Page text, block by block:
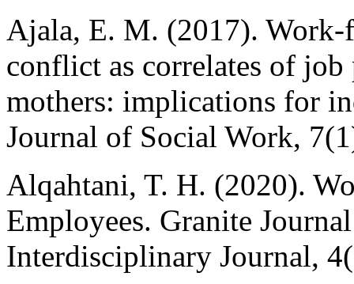
Ajala, E. M. (2017).
conflict as correlates of
mothers: implications for
Journal of Social Work,
Alqahtani, T. H. (2020).
Employees. Granite
Interdisciplinary Journal,